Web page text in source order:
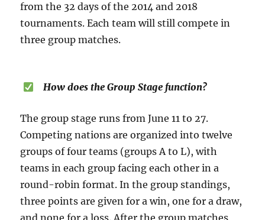
from the 32 days of the 2014 and 2018
tournaments. Each team will still compete in
three group matches.
How does the Group Stage function?
The group stage runs from June 11 to 27.
Competing nations are organized into twelve
groups of four teams (groups A to L), with
teams in each group facing each other in a
round-robin format. In the group standings,
three points are given for a win, one for a draw,